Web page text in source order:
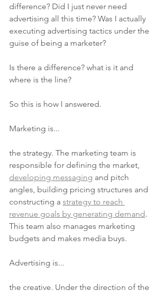
difference? Did I just never need
advertising all this time? Was I actually
executing advertising tactics under the
guise of being a marketer?
Is there a difference? what is it and
where is the line?
So this is how I answered.
Marketing is...
the strategy. The marketing team is
responsible for defining the market,
developing messaging and pitch
angles, building pricing structures and
constructing a strategy to reach
revenue goals by generating demand.
This team also manages marketing
budgets and makes media buys.
Advertising is...
the creative. Under the direction of the